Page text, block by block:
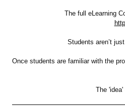
Students aren’t
Once students are familiar with the
The